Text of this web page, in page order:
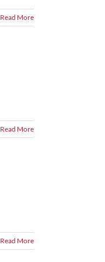
Read More
Read More
Read More